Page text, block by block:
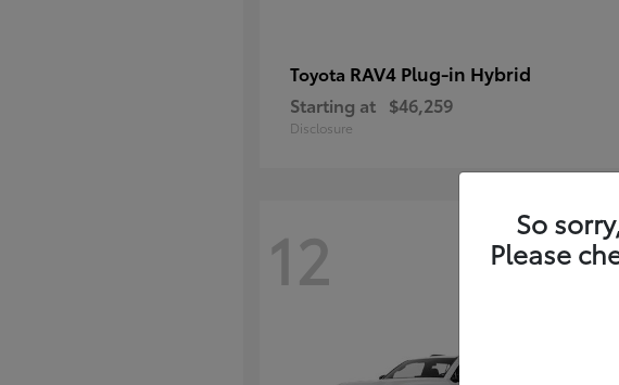
Toyota RAV4 Plug-in Hybrid
Starting at $46,259
Disclosure
12
So
Please